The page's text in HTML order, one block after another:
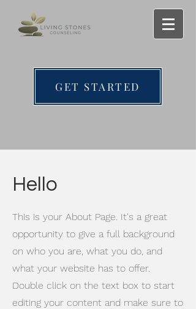
GET STARTED
Hello
This is your About Page. It's a great
opportunity to give a full background
on who you are, what you do, and
what your website has to offer.
Double click on the text box to start
editing your content and make sure to